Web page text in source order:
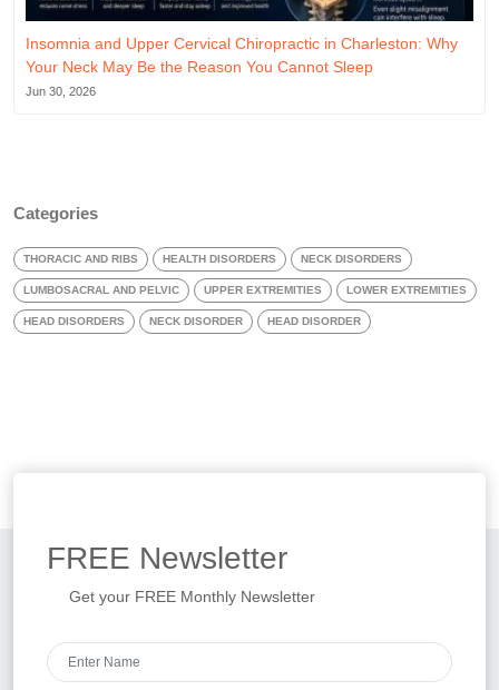
Insomnia and Upper Cervical Chiropractic in Charleston: Why
Your Neck May Be the Reason You Cannot Sleep
Jun 30, 2026
Categories
THORACIC AND RIBS HEALTH DISORDERS NECK DISORDERS
LUMBOSACRAL AND PELVIC UPPER EXTREMITIES LOWER EXTREMITIES
HEAD DISORDERS NECK DISORDER HEAD DISORDER
FREE Newsletter
Get your FREE Monthly Newsletter